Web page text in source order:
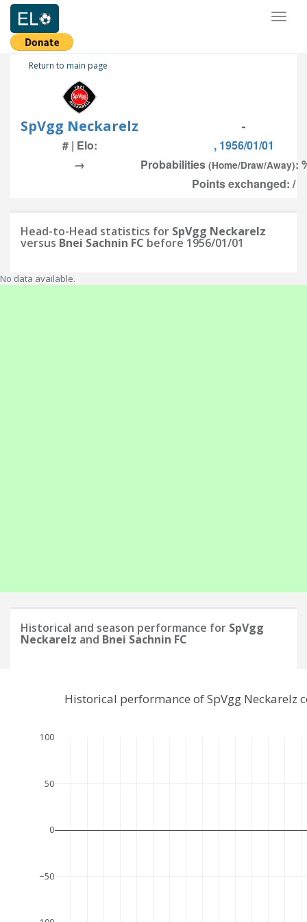
Return to main page
SpVgg Neckarelz -
# | Elo:
, 1956/01/01
→
Probabilities (Home/Draw/Away):
Points exchanged: /
Head-to-Head statistics for SpVgg Neckarelz
versus Bnei Sachnin FC before 1956/01/01
No data available.
Historical and season performance for SpVgg
Neckarelz and Bnei Sachnin FC
−50
0
50
100
Historical performance of SpVgg Neckarelz